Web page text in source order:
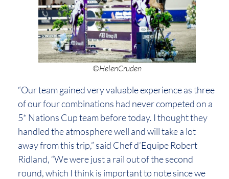
©HelenCruden
“Our team gained very valuable experience as three
of our four combinations had never competed on a
5* Nations Cup team before today. I thought they
handled the atmosphere well and will take a lot
away from this trip,” said Chef d’Equipe Robert
Ridland, “We were just a rail out of the second
round, which I think is important to note since we